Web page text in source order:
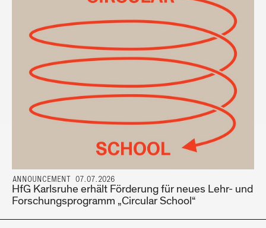
ANNOUNCEMENT 07.07.2026
HfG Karlsruhe erhält Förderung für neues Lehr- und
Forschungsprogramm „Circular School“